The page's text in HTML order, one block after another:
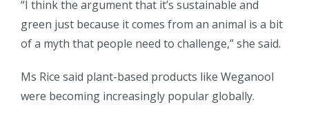
“I think the argument that it’s sustainable and
green just because it comes from an animal is a bit
of a myth that people need to challenge,” she said.
Ms Rice said plant-based products like Weganool
were becoming increasingly popular globally.